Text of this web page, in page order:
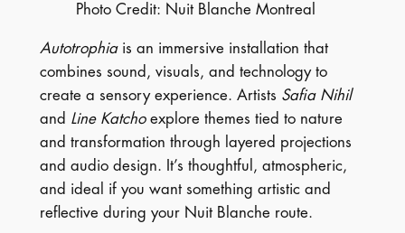
Photo Credit: Nuit Blanche Montreal
Autotrophiais an immersive installation that
combines sound, visuals, and technology to
create a sensory experience. Artists Safia Nihil
and Line Katcho explore themes tied to nature
and transformation through layered projections
and audio design. It’s thoughtful, atmospheric,
and ideal if you want something artistic and
reflective during your Nuit Blanche route.